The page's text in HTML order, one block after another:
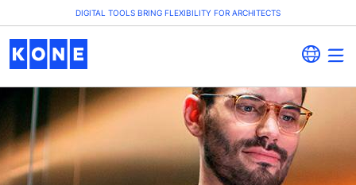
DIGITAL TOOLS BRING FLEXIBILITY FOR ARCHITECTS